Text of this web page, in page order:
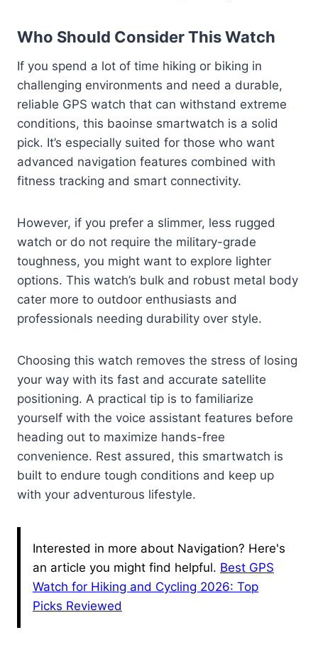
Who Should Consider This Watch
If you spend a lot of time hiking or biking in
challenging environments and need a durable,
reliable GPS watch that can withstand extreme
conditions, this baoinse smartwatch is a solid
pick. It’s especially suited for those who want
advanced navigation features combined with
fitness tracking and smart connectivity.
However, if you prefer a slimmer, less rugged
watch or do not require the military-grade
toughness, you might want to explore lighter
options. This watch’s bulk and robust metal body
cater more to outdoor enthusiasts and
professionals needing durability over style.
Choosing this watch removes the stress of losing
your way with its fast and accurate satellite
positioning. A practical tip is to familiarize
yourself with the voice assistant features before
heading out to maximize hands-free
convenience. Rest assured, this smartwatch is
built to endure tough conditions and keep up
with your adventurous lifestyle.
Interested in more about Navigation? Here's
an article you might find helpful. Best GPS
Watch for Hiking and Cycling 2026: Top
Picks Reviewed